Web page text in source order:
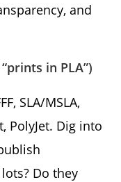
and
in PLA”)
SLA/MSLA,
PolyJet. Dig into
Do they